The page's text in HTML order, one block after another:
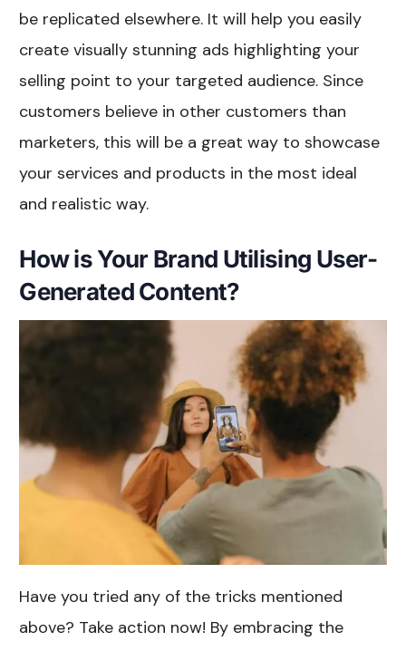
be replicated elsewhere. It will help you easily
create visually stunning ads highlighting your
selling point to your targeted audience. Since
customers believe in other customers than
marketers, this will be a great way to showcase
your services and products in the most ideal
and realistic way.
How is Your Brand Utilising User-
Generated Content?
Have you tried any of the tricks mentioned
above? Take action now! By embracing the